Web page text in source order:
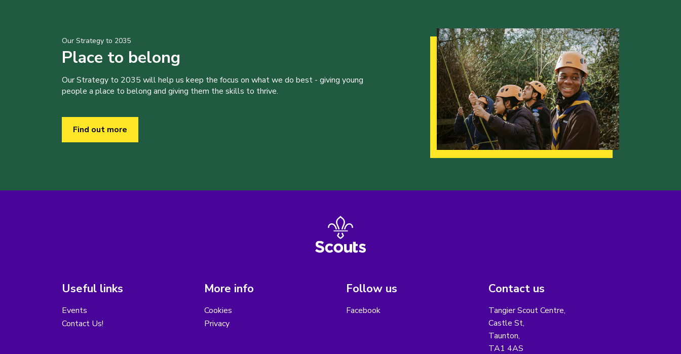
Our Strategy to 2035
Place to belong
Our Strategy to 2035 will help us keep the focus on what we do best - giving young
people a place to belong and giving them the skills to thrive.
Find out more
Useful links
Events
Contact Us!
More info
Cookies
Privacy
Follow us
Facebook
Contact us
Tangier Scout Centre,
Castle St,
Taunton,
TA1 4AS